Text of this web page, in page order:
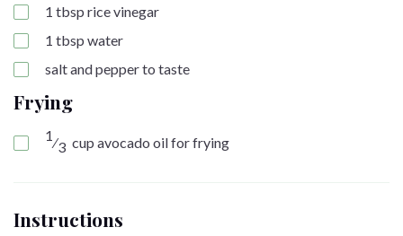
1 tbsp rice vinegar
1 tbsp water
salt and pepper to taste
Frying
1⁄3 cup avocado oil for frying
Instructions